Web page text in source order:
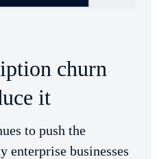
churn
it
to push the
enterprise businesses